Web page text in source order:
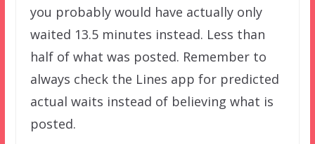
you probably would have actually only
waited 13.5 minutes instead. Less than
half of what was posted. Remember to
always check the Lines app for predicted
actual waits instead of believing what is
posted.